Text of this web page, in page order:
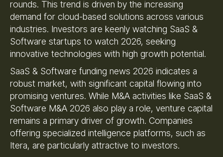
rounds. This trend is driven by the increasing
demand for cloud-based solutions across various
industries. Investors are keenly watching SaaS &
Software startups to watch 2026, seeking
innovative technologies with high growth potential.
SaaS & Software funding news 2026 indicates a
robust market, with significant capital flowing into
promising ventures. While M&A activities like SaaS &
Software M&A 2026 also play a role, venture capital
remains a primary driver of growth. Companies
offering specialized intelligence platforms, such as
Itera, are particularly attractive to investors.